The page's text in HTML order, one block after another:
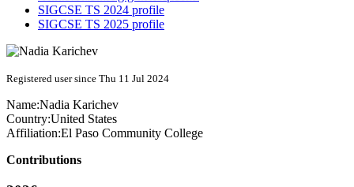
SIGCSE TS 2024 profile
SIGCSE TS 2025 profile
Registered user since Thu 11 Jul 2024
Name:Nadia Karichev
Country:United States
Affiliation:El Paso Community College
Contributions